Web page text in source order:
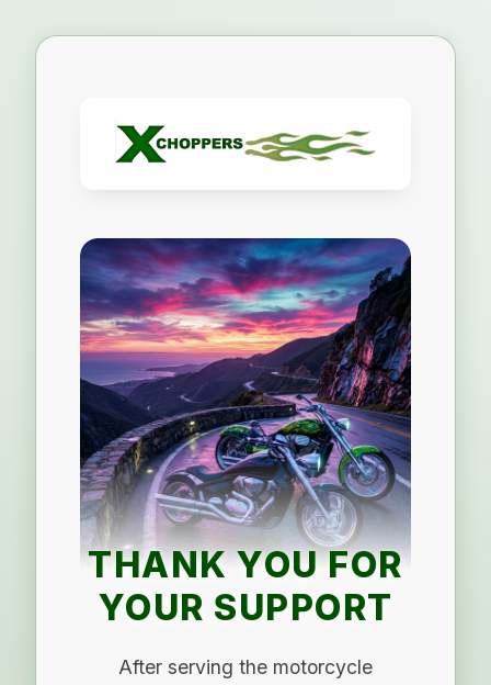
THANK YOU FOR
YOUR SUPPORT
After serving the motorcycle